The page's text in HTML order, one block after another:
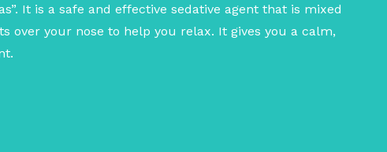
It is a safe and effective sedative agent that is mixed
over your nose to help you relax. It gives you a calm,